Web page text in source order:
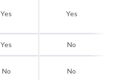
Yes Yes
Yes No
No No